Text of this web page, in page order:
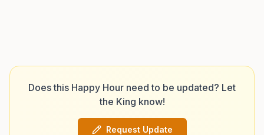
Does this Happy Hour need to be updated? Let
the King know!
Request Update